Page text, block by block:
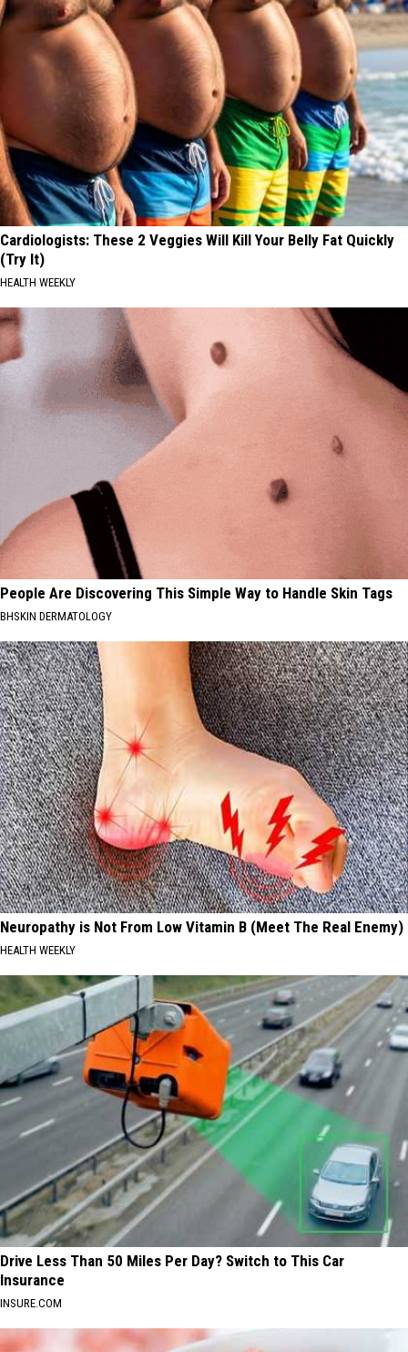
Cardiologists: These 2 Veggies Will Kill Your Belly Fat Quickly
(Try It)
HEALTH WEEKLY
People Are Discovering This Simple Way to Handle Skin Tags
BHSKIN DERMATOLOGY
Neuropathy is Not From Low Vitamin B (Meet The Real Enemy)
HEALTH WEEKLY
Drive Less Than 50 Miles Per Day? Switch to This Car
Insurance
INSURE.COM